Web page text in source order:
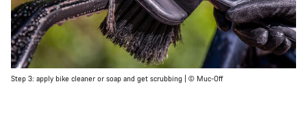
Step 3: apply bike cleaner or soap and get scrubbing | © Muc-Off